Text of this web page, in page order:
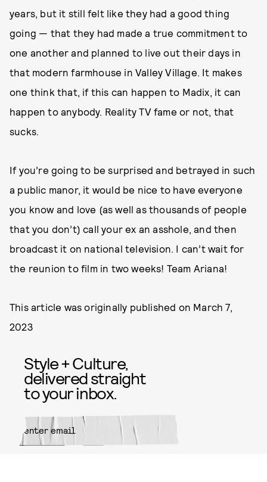
years, but it still felt like they had a good thing
going — that they had made a true commitment to
one another and planned to live out their days in
that modern farmhouse in Valley Village. It makes
one think that, if this can happen to Madix, it can
happen to anybody. Reality TV fame or not, that
sucks.
If you’re going to be surprised and betrayed in such
a public manor, it would be nice to have everyone
you know and love (as well as thousands of people
that you don’t) call your ex an asshole, and then
broadcast it on national television. I can’t wait for
the reunion to film in two weeks! Team Ariana!
This article was originally published on March 7,
2023
Style + Culture,
delivered straight
to your inbox.